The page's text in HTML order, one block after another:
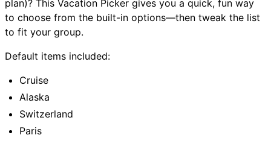
plan)? This Vacation Picker gives you a quick, fun way
to choose from the built-in options—then tweak the list
to fit your group.
Default items included:
Cruise
Alaska
Switzerland
Paris